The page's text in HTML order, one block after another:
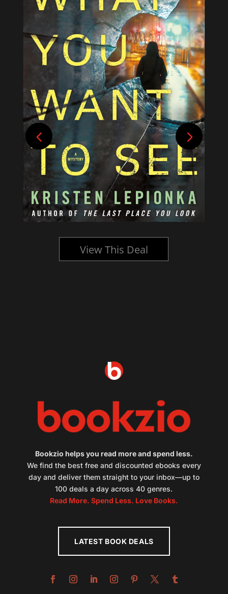
View This Deal
Bookzio helps you read more and spend less.
We find the best free and discounted ebooks every
day and deliver them straight to your inbox—up to
100 deals a day across 40 genres.
Read More. Spend Less. Love Books.
LATEST BOOK DEALS